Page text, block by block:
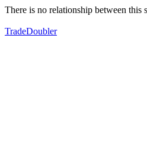
There is no relationship between this
TradeDoubler